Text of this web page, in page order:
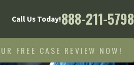
Call Us Today!888-211-5798
FREE CASE REVIEW NOW!